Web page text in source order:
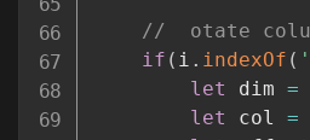
//	otate
if ( i . indexOf (
let dim =
let col =